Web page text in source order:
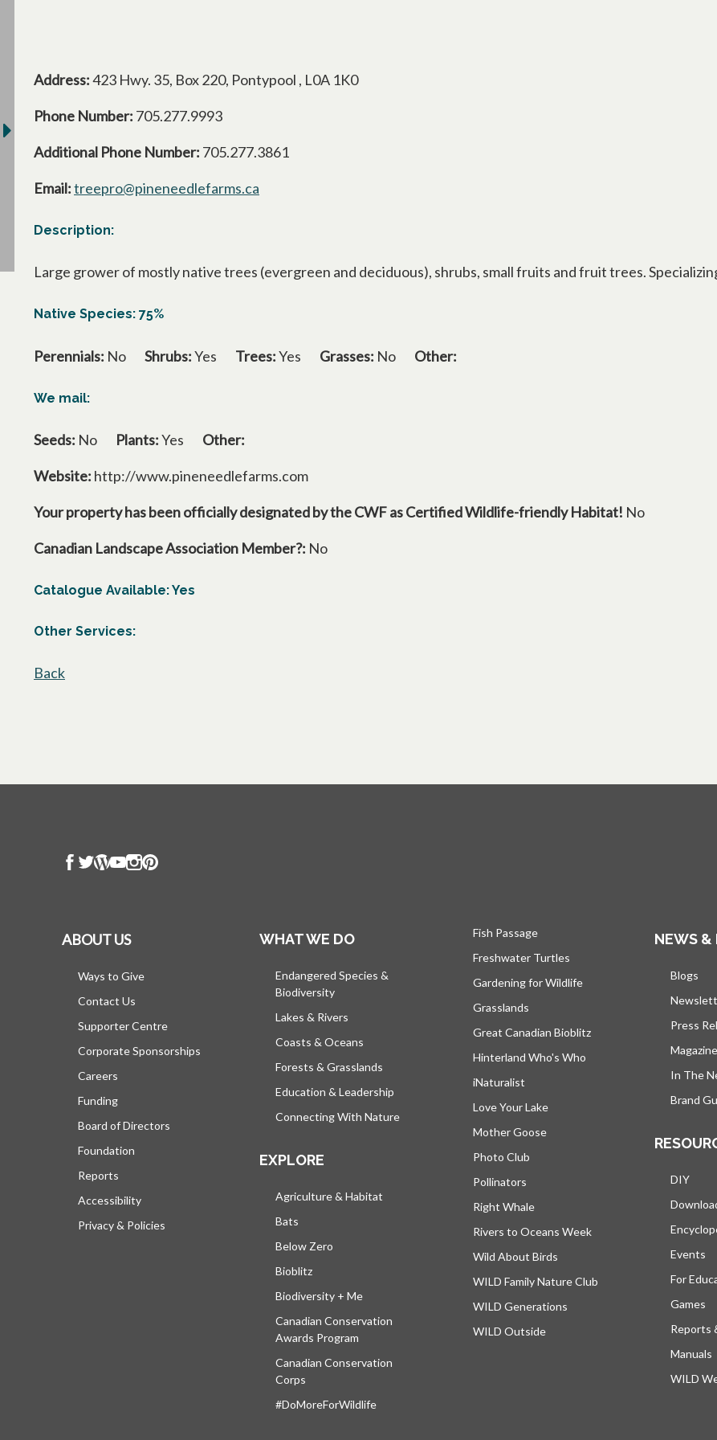
Address:423 Hwy. 35, Box 220, Pontypool , L0A 1K0
Phone Number: 705.277.9993
Additional Phone Number: 705.277.3861
Email:treepro@pineneedlefarms.ca
Description:
Large grower of mostly native trees (evergreen and deciduous), shrubs, small fruits and fruit trees.
Native Species: 75%
Perennials: No Shrubs:Yes Trees:Yes Grasses: No Other:
We mail:
Seeds: No Plants:Yes Other:
Website: http://www.pineneedlefarms.com
Your property has been officially designated by the CWF as Certified Wildlife-friendly Habitat! No
Canadian Landscape Association Member?: No
Catalogue Available: Yes
Other Services:
Back
ABOUT US
Ways to Give
Contact Us
Supporter Centre
Corporate Sponsorships
Careers
Funding
Board of Directors
Foundation
Reports
Accessibility
Privacy & Policies
WHAT WE DO
Endangered Species &
Biodiversity
Lakes & Rivers
Coasts & Oceans
Forests & Grasslands
Education & Leadership
Connecting With Nature
EXPLORE
Agriculture & Habitat
Bats
Below Zero
Bioblitz
Biodiversity + Me
Canadian Conservation
Awards Program
Canadian Conservation
Corps
#DoMoreForWildlife
Fish Passage
Freshwater Turtles
Gardening for Wildlife
Grasslands
Great Canadian Bioblitz
Hinterland Who's Who
iNaturalist
Love Your Lake
Mother Goose
Photo Club
Pollinators
Right Whale
Rivers to Oceans Week
Wild About Birds
WILD Family Nature Club
WILD Generations
WILD Outside
NEWS &
Blogs
Press
In The
Brand
DIY
Events
For
Games
Reports
Manuals
WILD